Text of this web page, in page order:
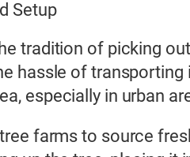
Setup
tradition of picking
hassle of
especially in urban
farms to source